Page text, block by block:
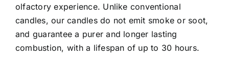
olfactory experience. Unlike conventional
candles, our candles do not emit smoke or soot,
and guarantee a purer and longer lasting
combustion, with a lifespan of up to 30 hours.